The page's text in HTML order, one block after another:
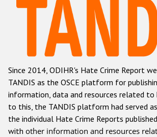
Данные о преступлениях на почве
Racist and xenophobic hate
Anti-Roma hate crime
Anti-Semitic hate crime
Anti-Muslim hate crime
Anti-Christian hate crime
Other hate crime based on religion
Since 2014, ODIHR's Hate Crime Report
TANDIS as the OSCE platform for
information, data and resources related to
to this, the TANDIS platform had served
the individual Hate Crime Reports
with other information and resources